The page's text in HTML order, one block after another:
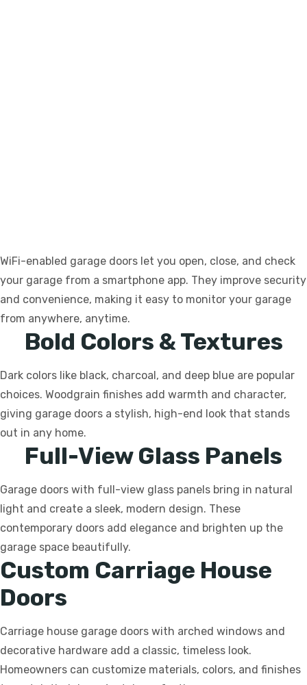
WiFi-enabled garage doors let you open, close, and check
your garage from a smartphone app. They improve security
and convenience, making it easy to monitor your garage
from anywhere, anytime.
Bold Colors & Textures
Dark colors like black, charcoal, and deep blue are popular
choices. Woodgrain finishes add warmth and character,
giving garage doors a stylish, high-end look that stands
out in any home.
Full-View Glass Panels
Garage doors with full-view glass panels bring in natural
light and create a sleek, modern design. These
contemporary doors add elegance and brighten up the
garage space beautifully.
Custom Carriage House
Doors
Carriage house garage doors with arched windows and
decorative hardware add a classic, timeless look.
Homeowners can customize materials, colors, and finishes